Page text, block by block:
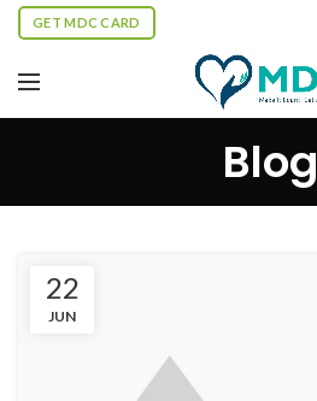
GET MDC CARD
Blog
22
JUN